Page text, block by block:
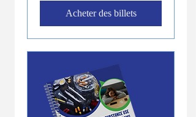
Acheter des billets